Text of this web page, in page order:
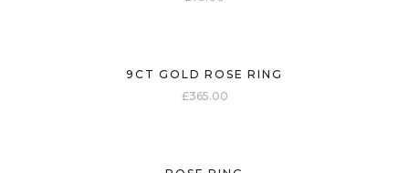
9CT GOLD ROSE RING
£365.00